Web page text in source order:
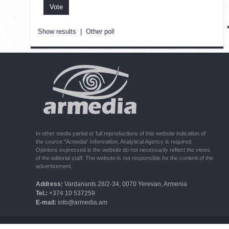
Show results | Other poll
In other media partial or full reproductions of this website indication of
the source "Armedia" Information, Analytical Agency is required.
Opinions expressed in the website do not necessarily reflect the views
of the editorial staff. The website is not responsible for the content of the
advertisement.
Address: Vardanants 28/2-34, 0070 Yerevan, Armenia
Tel.: +374 10 537259
E-mail: info@armedia.am